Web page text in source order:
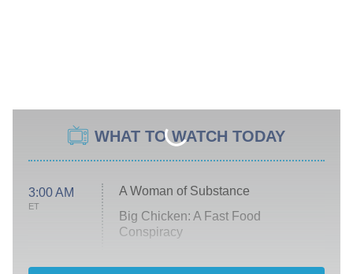
WHAT TO WATCH TODAY
3:00 AM
ET
A Woman of Substance
Big Chicken: A Fast Food
Conspiracy